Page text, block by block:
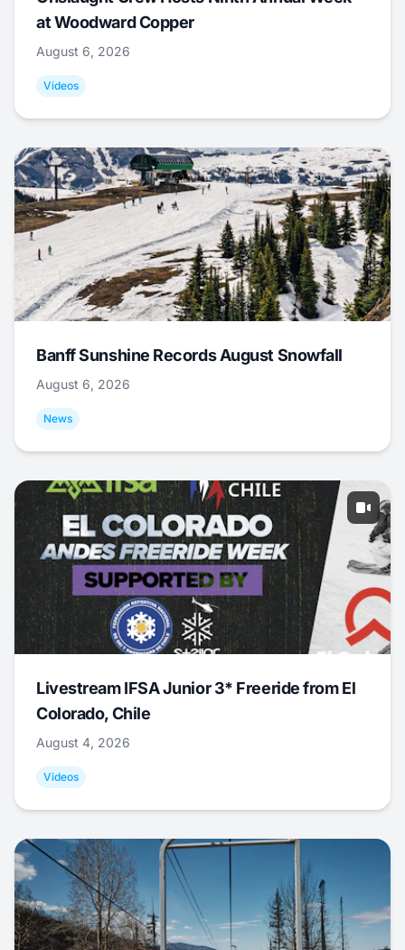
at Woodward Copper
August 6, 2026
Videos
Banff Sunshine Records August Snowfall
August 6, 2026
News
Livestream IFSA Junior 3* Freeride from El
Colorado, Chile
August 4, 2026
Videos